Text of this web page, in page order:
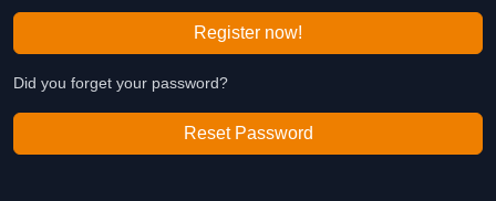
Register now!
Did you forget your password?
Reset Password